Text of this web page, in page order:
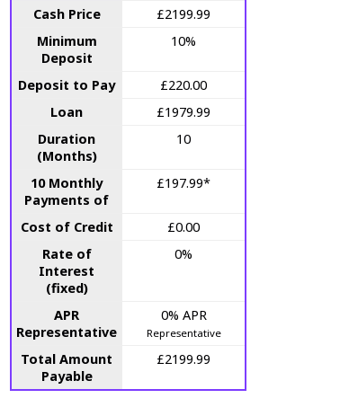
Cash Price
£2199.99
Minimum
Deposit
10%
Deposit to Pay
£220.00
Loan
£1979.99
Duration
(Months)
10
10 Monthly
Payments of
£197.99*
Cost of Credit
£0.00
Rate of
Interest
(fixed)
0%
APR
Representative
0% APR
Representative
Total Amount
Payable
£2199.99